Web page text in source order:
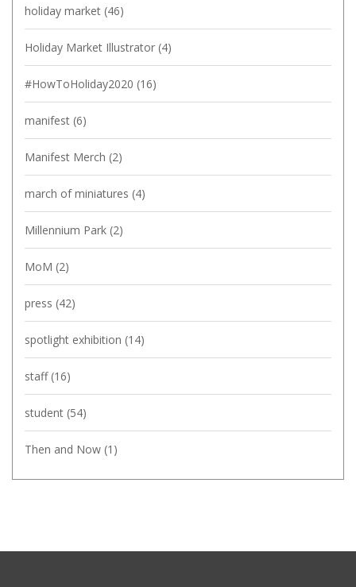
holiday market (46)
Holiday Market Illustrator (4)
#HowToHoliday2020 (16)
manifest (6)
Manifest Merch (2)
march of miniatures (4)
Millennium Park (2)
MoM (2)
press (42)
spotlight exhibition (14)
staff (16)
student (54)
Then and Now (1)